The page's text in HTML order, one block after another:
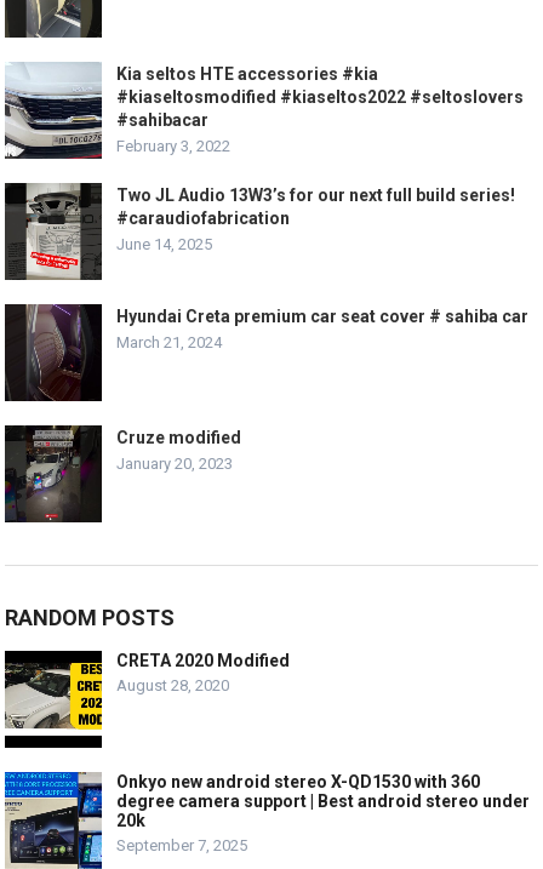
Kia seltos HTE accessories #kia
#kiaseltosmodified #kiaseltos2022 #seltoslovers
#sahibacar
February 3, 2022
Two JL Audio 13W3’s for our next full build series!
#caraudiofabrication
June 14, 2025
Hyundai Creta premium car seat cover # sahiba car
March 21, 2024
Cruze modified
January 20, 2023
RANDOM POSTS
CRETA 2020 Modified
August 28, 2020
Onkyo new android stereo X-QD1530 with 360
degree camera support | Best android stereo under
20k
September 7, 2025